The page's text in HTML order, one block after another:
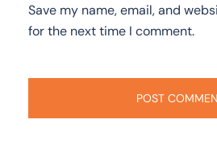
Save my name, email, and
for the next time I comment.